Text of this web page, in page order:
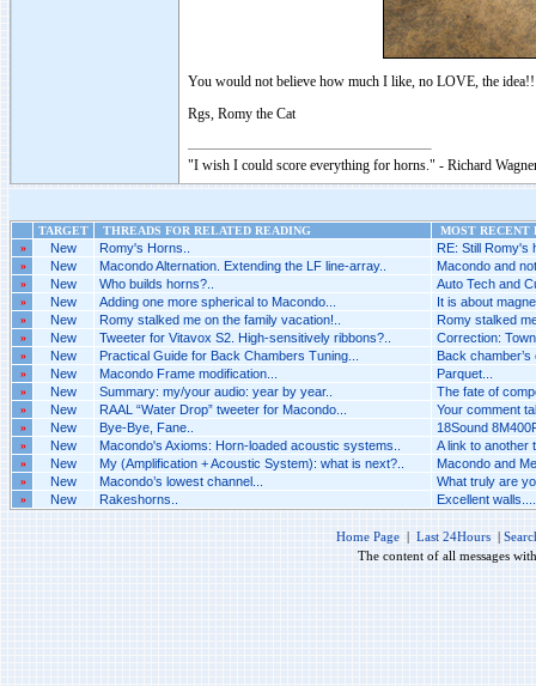
You would not believe how much I like, no LOVE, the
Rgs, Romy the Cat
"I wish I could score everything for horns." - Richard
TARGET THREADS FOR RELATED READING
MOST RECENT
»
New Romy's Horns.. RE: Still Romy's
» New Macondo Alternation. Extending the LF line-array.. Macondo and
» New Who builds horns?.. Auto Tech and
» New Adding one more spherical to Macondo... It is about
» New Romy stalked me on the family vacation!.. Romy stalked
» New Tweeter for Vitavox S2. High-sensitively ribbons?.. Correction:
» New Practical Guide for Back Chambers Tuning... Back
» New Macondo Frame modification... Parquet...
» New Summary: my/your audio: year by year.. The fate of
» New RAAL “Water Drop” tweeter for Macondo... Your comment
» New Bye-Bye, Fane.. 18Sound
» New Macondo's Axioms: Horn-loaded acoustic systems.. A link to another
» New My (Amplification + Acoustic System): what is next?.. Macondo and
» New Macondo’s lowest channel... What truly are
» New Rakeshorns.. Excellent walls....
Home Page | Last 24Hours |
The content of all messages